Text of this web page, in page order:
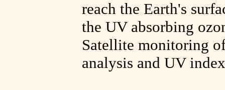
reach the Earth's
the UV absorbing
Satellite monitoring
analysis and UV